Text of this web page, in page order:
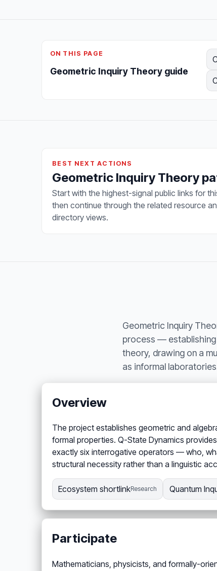
ON THIS PAGE
Geometric Inquiry Theory guide
BEST NEXT ACTIONS
Geometric Inquiry Theory
Start with the highest-signal public links for
then continue through the related resource
directory views.
Geometric Inquiry
process — establishing
theory, drawing on a
as informal
Overview
The project establishes geometric and
formal properties. Q-State Dynamics
exactly six interrogative operators — who,
structural necessity rather than a linguistic
Ecosystem shortlinkResearch Quantum
Participate
Mathematicians, physicists, and formally-